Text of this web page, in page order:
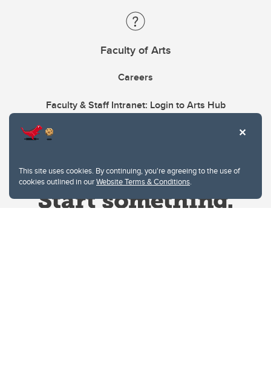
This site uses cookies. By continuing, you're agreeing to the use of
cookies outlined in ourWebsite Terms & Conditions.
Faculty of Arts
Careers
Faculty & Staff Intranet: Login to Arts Hub